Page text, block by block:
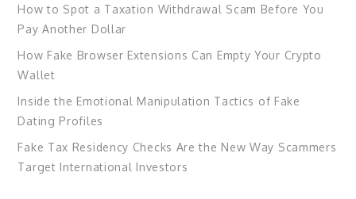
How to Spot a Taxation Withdrawal Scam Before You
Pay Another Dollar
How Fake Browser Extensions Can Empty Your Crypto
Wallet
Inside the Emotional Manipulation Tactics of Fake
Dating Profiles
Fake Tax Residency Checks Are the New Way Scammers
Target International Investors